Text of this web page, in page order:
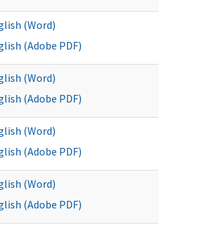
(Word)
(Adobe PDF)
(Word)
(Adobe PDF)
(Word)
(Adobe PDF)
(Word)
(Adobe PDF)